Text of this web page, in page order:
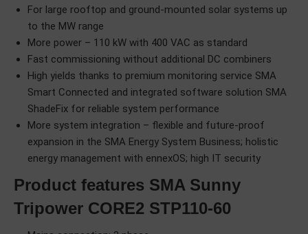
For large rooftop and ground-mounted solar systems up
to the MW range
More power – 110 kW with 400 VAC as standard
Fast commissioning without additional DC combiners
High yields thanks to premium monitoring service SMA
Smart Connected and integrated software solution SMA
ShadeFix for reliable system performance
More system integration – flexible and future-proof
expansion in the SMA Energy System Business; holistic
energy management with ennexOS; high IT security
Product features SMA Sunny
Tripower CORE2 STP110-60